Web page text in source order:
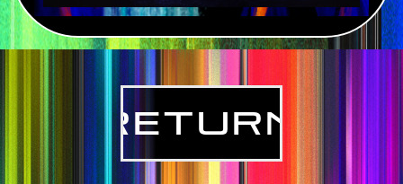
Return